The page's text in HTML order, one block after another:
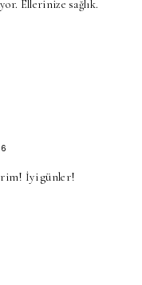
Ellerinize sağlık.
İyi günler!